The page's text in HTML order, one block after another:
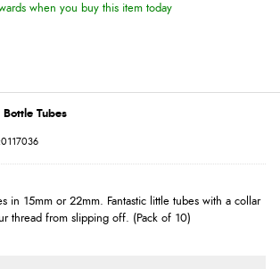
when you buy this item today
Tubes
in 15mm or 22mm. Fantastic little tubes with a collar
thread from slipping off. (Pack of 10)